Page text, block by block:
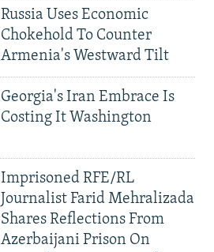
Russia Uses Economic
Chokehold To Counter
Armenia's Westward Tilt
Georgia's Iran Embrace Is
Costing It Washington
Imprisoned RFE/RL
Journalist Farid Mehralizada
Shares Reflections From
Azerbaijani Prison On